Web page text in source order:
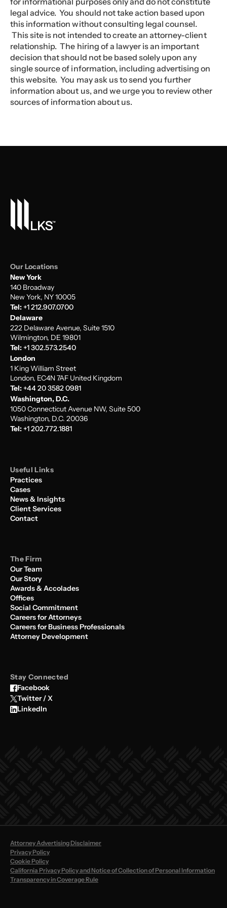
legal advice. You should not take action based upon
this information without consulting legal counsel.
This site is not intended to create an attorney-client
relationship. The hiring of a lawyer is an important
decision that should not be based solely upon any
single source of information, including advertising on
this website. You may ask us to send you further
information about us, and we urge you to review other
sources of information about us.
Our Locations
New York
140 Broadway
New York, NY 10005
Tel:+1 212.907.0700
Delaware
222 Delaware Avenue, Suite 1510
Wilmington, DE 19801
Tel:+1 302.573.2540
London
1 King William Street
London, EC4N 7AF United Kingdom
Tel:+44 20 3582 0981
Washington, D.C.
1050 Connecticut Avenue NW, Suite 500
Washington, D.C. 20036
Tel:+1 202.772.1881
Useful Links
Practices
Cases
News & Insights
Client Services
Contact
The Firm
Our Team
Our Story
Awards & Accolades
Offices
Social Commitment
Careers for Attorneys
Careers for Business Professionals
Attorney Development
Stay Connected
Facebook
Twitter / X
LinkedIn
Attorney Advertising Disclaimer
Privacy Policy
Cookie Policy
California Privacy Policy and Notice of Collection of Personal Information
Transparency in Coverage Rule